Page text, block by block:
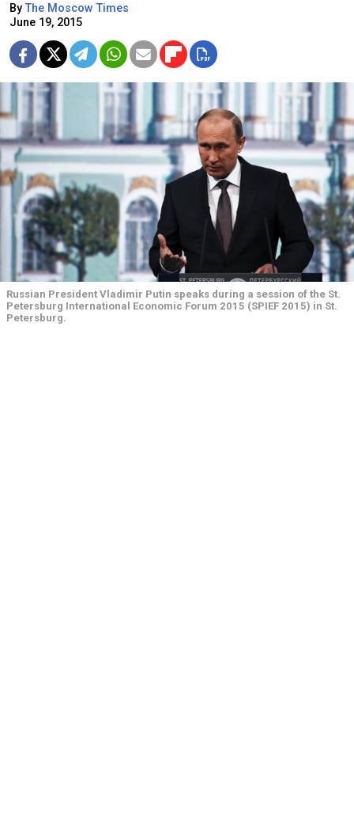
ByThe Moscow Times
June 19, 2015
Russian President Vladimir Putin speaks during a session of the St.
Petersburg International Economic Forum 2015 (SPIEF 2015) in St.
Petersburg.